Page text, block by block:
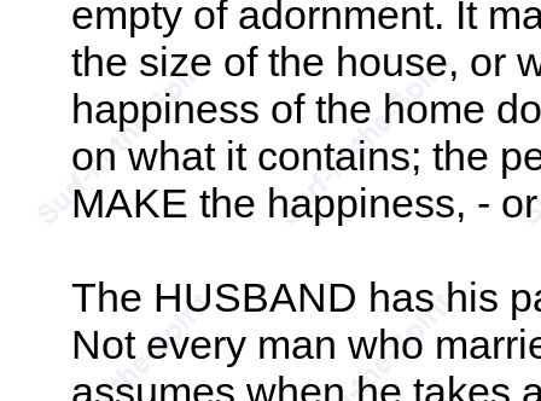
empty of adornment. It
the size of the house, or
happiness of the home
on what it contains; the
MAKE the happiness, -
The HUSBAND has his
Not every man who
assumes when he takes